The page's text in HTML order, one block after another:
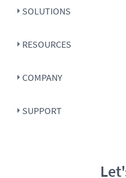
SOLUTIONS
RESOURCES
COMPANY
SUPPORT